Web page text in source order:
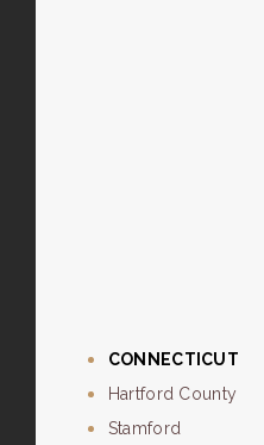
CONNECTICUT
Hartford County
Stamford